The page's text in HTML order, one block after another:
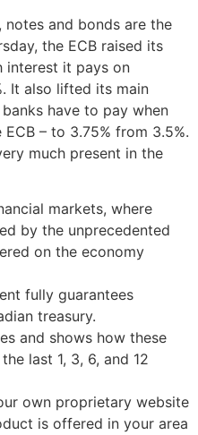
and bonds are the
the ECB raised its
interest it pays on
It also lifted its main
have to pay when
– to 3.75% from 3.5%.
much present in the
markets, where
by the unprecedented
on the economy
fully guarantees
treasury.
and shows how these
last 1, 3, 6, and 12
own proprietary website
is offered in your area